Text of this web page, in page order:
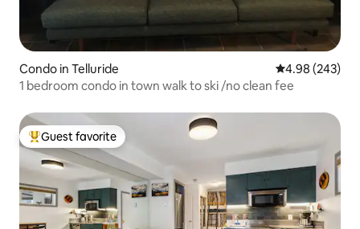
Condo in Telluride 4.98 out of 5
4.98 (243)
1 bedroom condo in town walk to ski /no clean fee
Top guest favorite
Guest favorite